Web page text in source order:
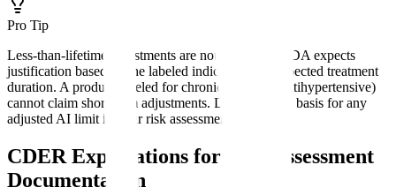
Pro Tip
Less-than-lifetime adjustments are not automatic. FDA expects
justification based on the labeled indication and expected treatment
duration. A product labeled for chronic use (e.g., antihypertensive)
cannot claim short-term adjustments. Document the basis for any
adjusted AI limit in your risk assessment.
CDER Expectations for Risk Assessment
Documentation